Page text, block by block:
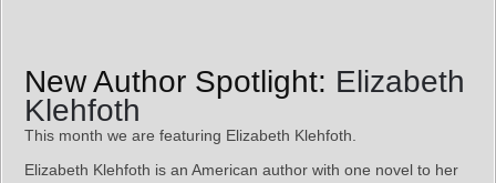
New Author Spotlight: Elizabeth
Klehfoth
This month we are featuring Elizabeth Klehfoth.
Elizabeth Klehfoth is an American author with one novel to her